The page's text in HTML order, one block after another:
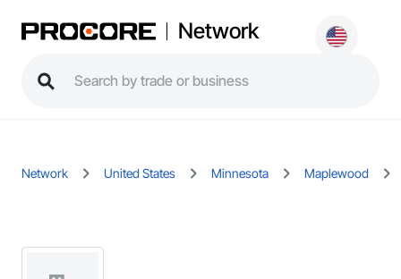
Network
Network United States Minnesota Maplewood